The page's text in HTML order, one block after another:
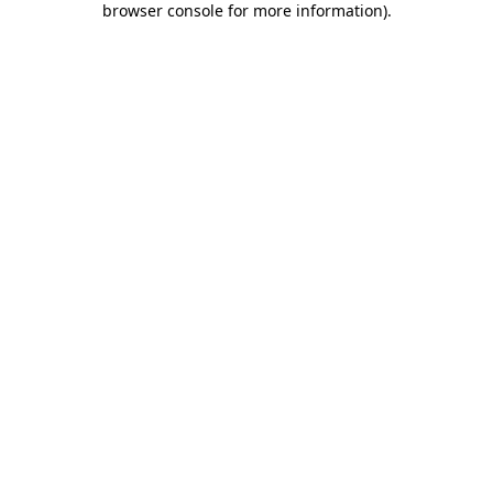
browser console for more information).